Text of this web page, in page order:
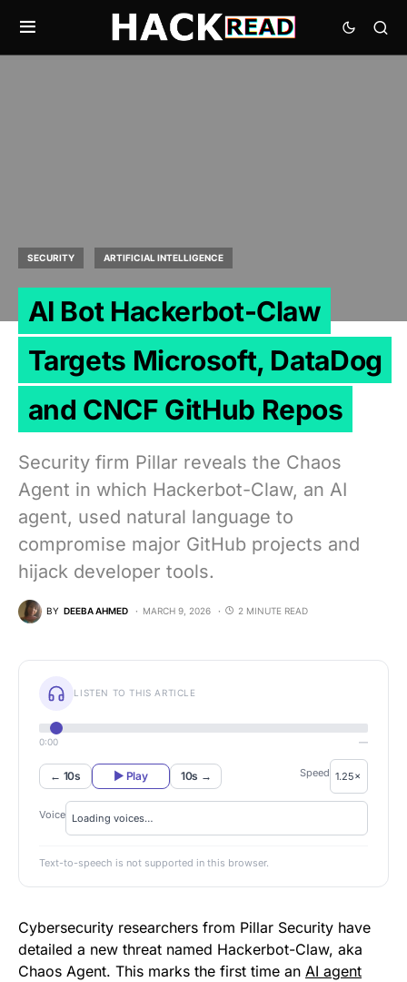
SECURITY ARTIFICIAL INTELLIGENCE
AI Bot Hackerbot-Claw
Targets Microsoft, DataDog
and CNCF GitHub Repos
Security firm Pillar reveals the Chaos
Agent in which Hackerbot-Claw, an AI
agent, used natural language to
compromise major GitHub projects and
hijack developer tools.
BY DEEBA AHMED MARCH 9, 2026 2 MINUTE READ
LISTEN TO THIS ARTICLE
0:00 —
← 10s ▶ Play 10s → Speed
Voice
Text-to-speech is not supported in this browser.
Cybersecurity researchers from Pillar Security have
detailed a new threat named Hackerbot-Claw, aka
Chaos Agent. This marks the first time an AI agent